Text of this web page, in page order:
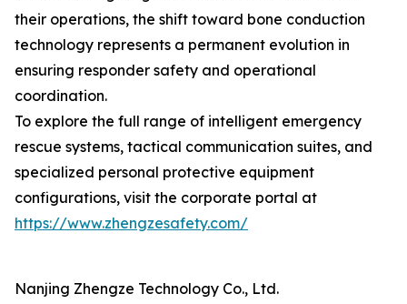
their operations, the shift toward bone conduction
technology represents a permanent evolution in
ensuring responder safety and operational
coordination.
To explore the full range of intelligent emergency
rescue systems, tactical communication suites, and
specialized personal protective equipment
configurations, visit the corporate portal at
https://www.zhengzesafety.com/
Nanjing Zhengze Technology Co., Ltd.